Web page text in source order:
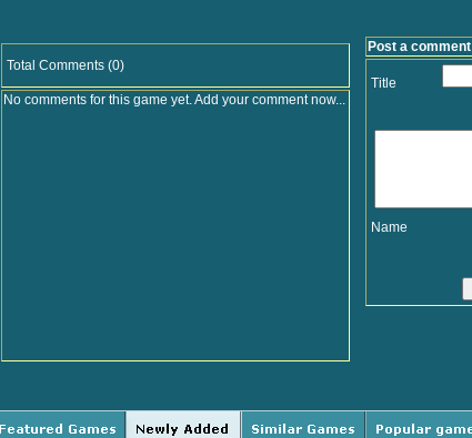
Total Comments (0)
No comments for this game yet. Add your comment now...
Post a comment
Title
Name